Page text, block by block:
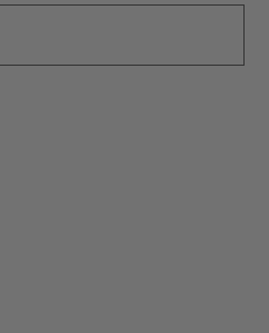
UNDEFINED